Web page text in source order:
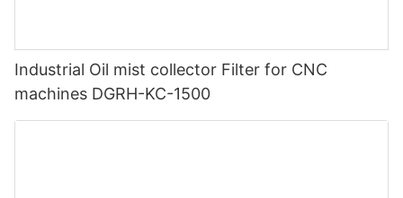
Industrial Oil mist collector Filter for CNC
machines DGRH-KC-1500